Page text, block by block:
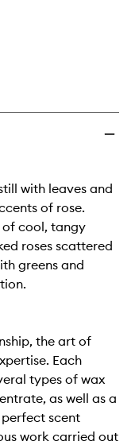
with leaves and
of rose.
of cool, tangy
roses scattered
greens and
the art of
Each
types of wax
as well as a
scent
work carried out